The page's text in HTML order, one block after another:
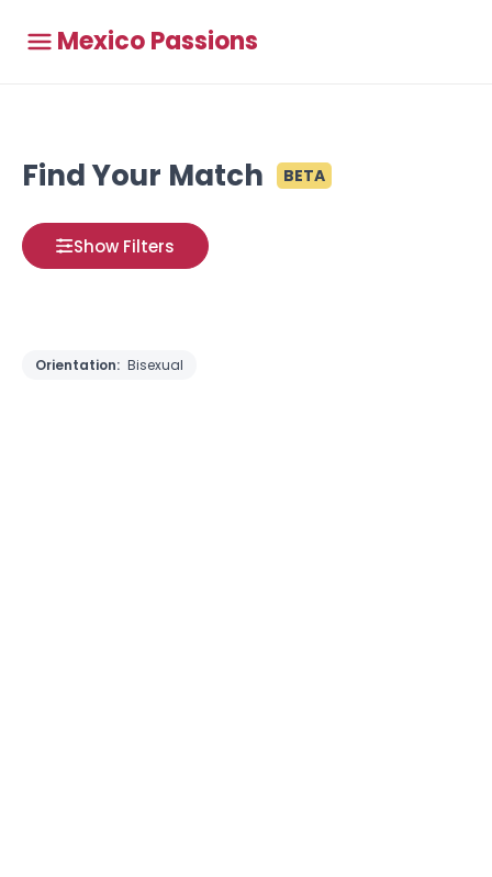
Mexico Passions
Find Your Match BETA
Show Filters
Orientation: Bisexual